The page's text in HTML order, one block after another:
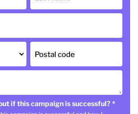
Postal code
if this campaign is successful? *